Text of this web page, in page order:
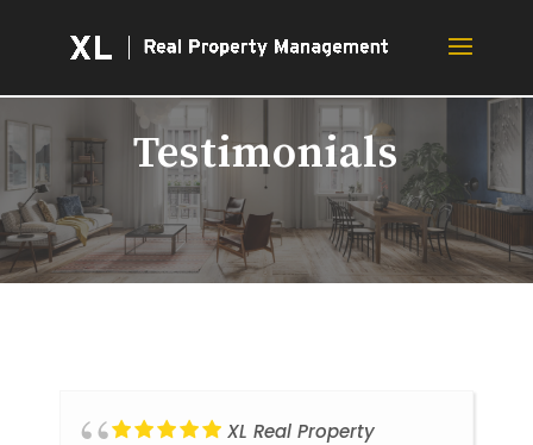
Testimonials
XL Real Property